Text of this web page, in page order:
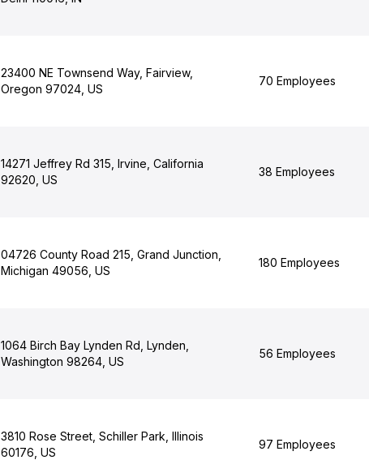
23400 NE Townsend Way, Fairview,
Oregon 97024, US
70 Employees
14271 Jeffrey Rd 315, Irvine, California
92620, US
38 Employees
04726 County Road 215, Grand Junction,
Michigan 49056, US
180 Employees
1064 Birch Bay Lynden Rd, Lynden,
Washington 98264, US
56 Employees
3810 Rose Street, Schiller Park, Illinois
60176, US
97 Employees